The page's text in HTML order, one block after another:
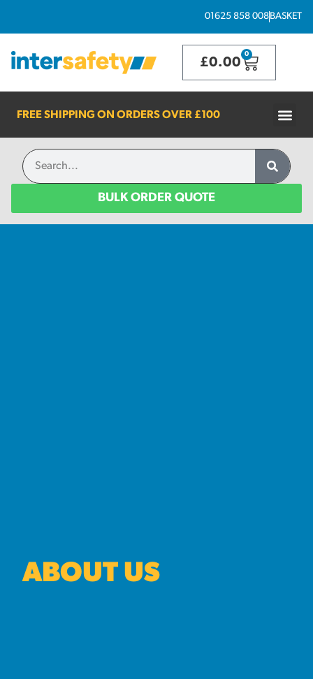
01625 858 008BASKET
£0.00
0
FREE SHIPPING ON ORDERS OVER £100
BULK ORDER QUOTE
ABOUT US